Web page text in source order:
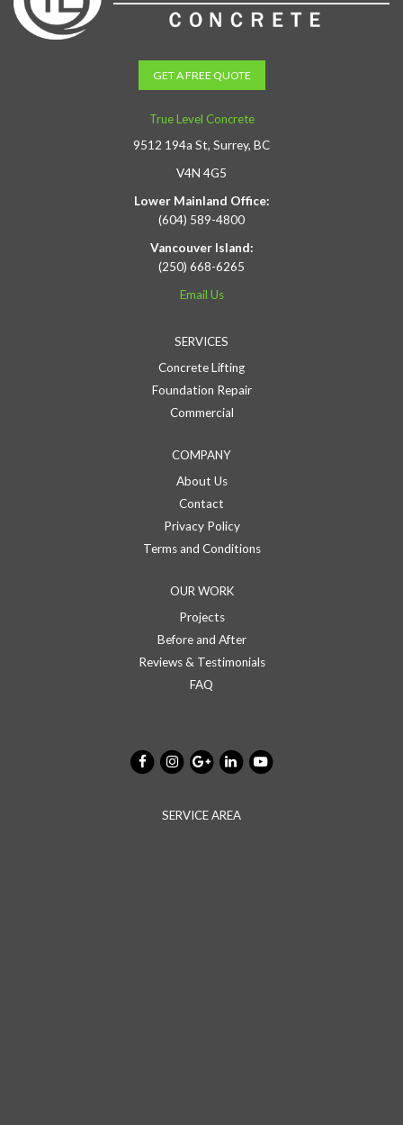
GET A FREE QUOTE
True Level Concrete
9512 194a St, Surrey, BC
V4N 4G5
Lower Mainland Office:
(604) 589-4800
Vancouver Island:
(250) 668-6265
Email Us
SERVICES
Concrete Lifting
Foundation Repair
Commercial
COMPANY
About Us
Contact
Privacy Policy
Terms and Conditions
OUR WORK
Projects
Before and After
Reviews & Testimonials
FAQ
SERVICE AREA